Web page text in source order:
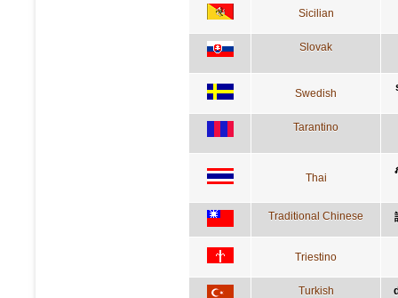
Sicilian
Slovak
Swedish
Tarantino
Thai
Traditional Chinese
Triestino
Turkish